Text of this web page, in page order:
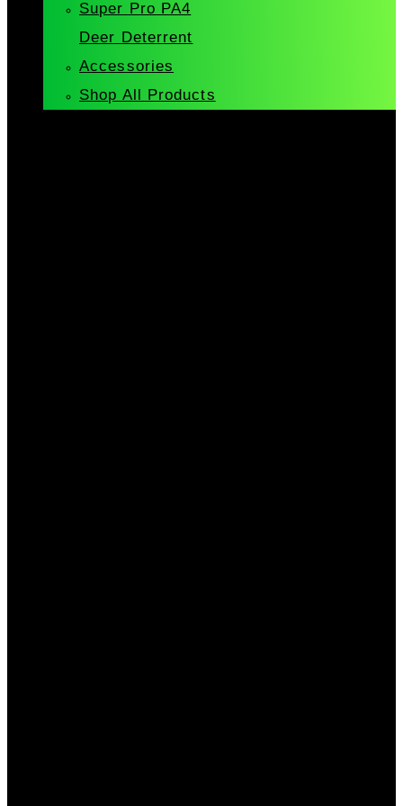
Super Pro PA4
Deer Deterrent
Accessories
Shop All Products